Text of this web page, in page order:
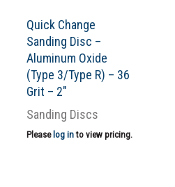
Quick Change
Sanding Disc –
Aluminum Oxide
(Type 3/Type R) – 36
Grit – 2″
Sanding Discs
Please log into view pricing.